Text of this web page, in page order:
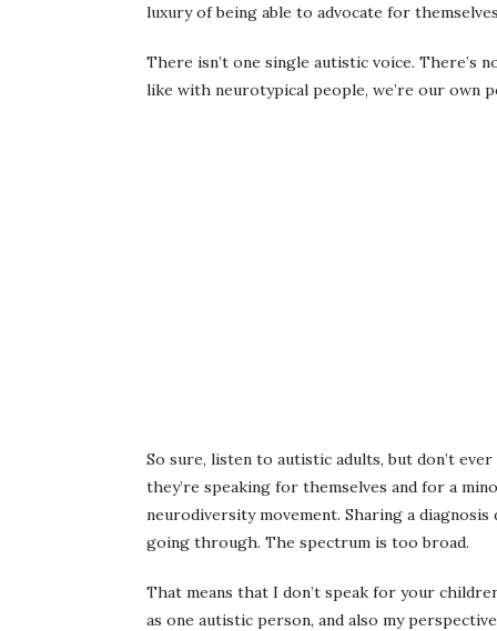
luxury of being able to advocate for
There isn’t one single autistic voice. There’s
like with neurotypical people, we’re our own
So sure, listen to autistic adults, but don’t
they’re speaking for themselves and for a
neurodiversity movement. Sharing a
going through. The spectrum is too broad.
That means that I don’t speak for your
as one autistic person, and also my